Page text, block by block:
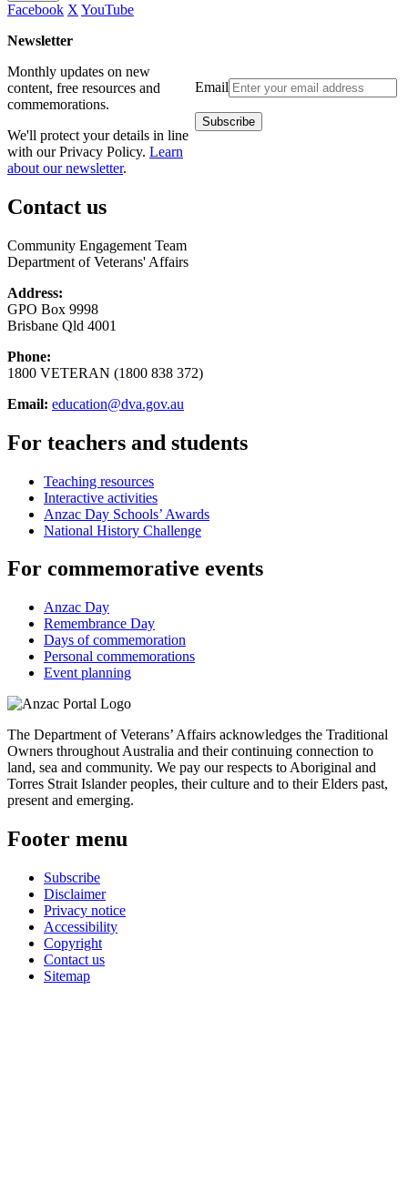
Facebook X YouTube
Newsletter
Email
Monthly updates on new
content, free resources and
commemorations.
We'll protect your details in line
with our Privacy Policy. Learn
about our newsletter.
Contact us
Community Engagement Team
Department of Veterans' Affairs
Address:
GPO Box 9998
Brisbane Qld 4001
Phone:
1800 VETERAN (1800 838 372)
Email: education@dva.gov.au
For teachers and students
Teaching resources
Interactive activities
Anzac Day Schools’ Awards
National History Challenge
For commemorative events
Anzac Day
Remembrance Day
Days of commemoration
Personal commemorations
Event planning
The Department of Veterans’ Affairs acknowledges the Traditional
Owners throughout Australia and their continuing connection to
land, sea and community. We pay our respects to Aboriginal and
Torres Strait Islander peoples, their culture and to their Elders past,
present and emerging.
Footer menu
Subscribe
Disclaimer
Privacy notice
Accessibility
Copyright
Contact us
Sitemap